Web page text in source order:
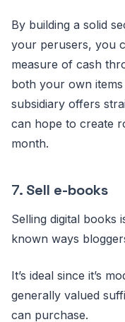
By building a solid
your perusers, you
measure of cash
both your own items
subsidiary offers
can hope to create
month.
7. Sell e-books
Selling digital books
known ways
It’s ideal since it’s
generally valued
can purchase.